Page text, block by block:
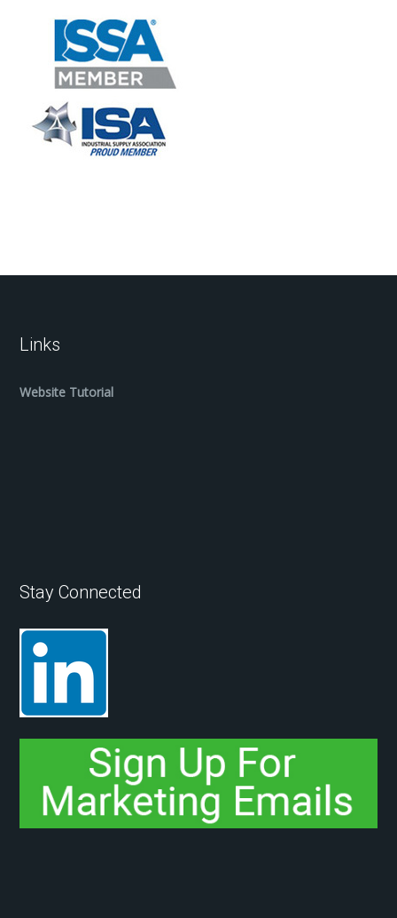
Links
Website Tutorial
Stay Connected